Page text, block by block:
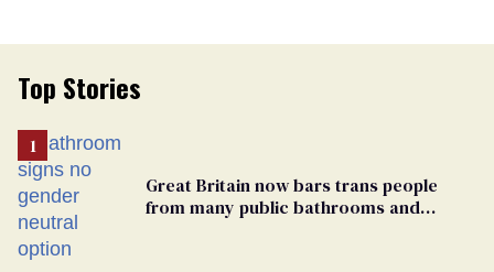
Top Stories
Great Britain now bars trans people
from many public bathrooms and